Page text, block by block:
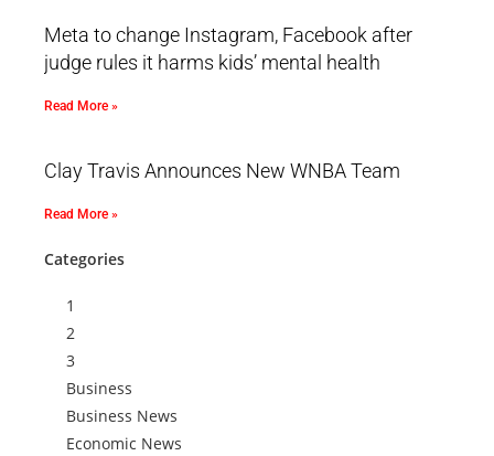
Meta to change Instagram, Facebook after
judge rules it harms kids’ mental health
Read More »
Clay Travis Announces New WNBA Team
Read More »
Categories
1
2
3
Business
Business News
Economic News